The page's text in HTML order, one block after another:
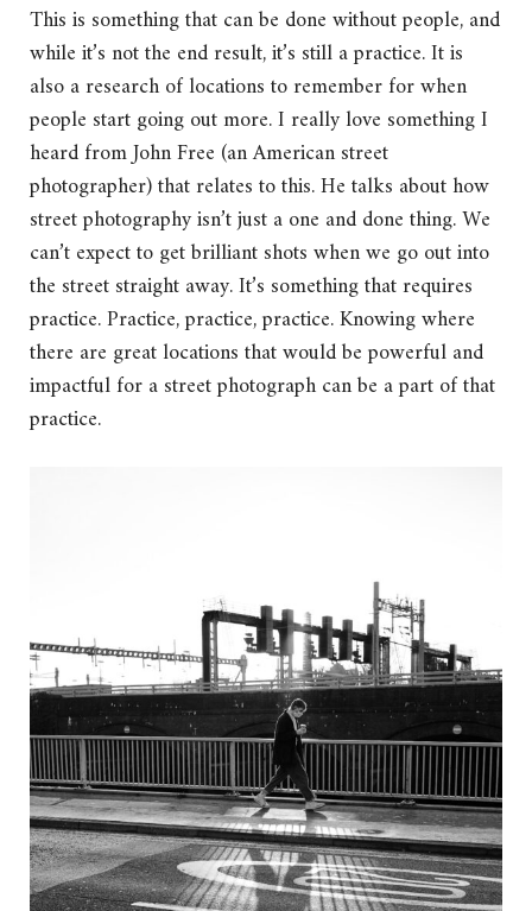
This is something that can be done without people, and
while it’s not the end result, it’s still a practice. It is
also a research of locations to remember for when
people start going out more. I really love something I
heard from John Free (an American street
photographer) that relates to this. He talks about how
street photography isn’t just a one and done thing. We
can’t expect to get brilliant shots when we go out into
the street straight away. It’s something that requires
practice. Practice, practice, practice. Knowing where
there are great locations that would be powerful and
impactful for a street photograph can be a part of that
practice.